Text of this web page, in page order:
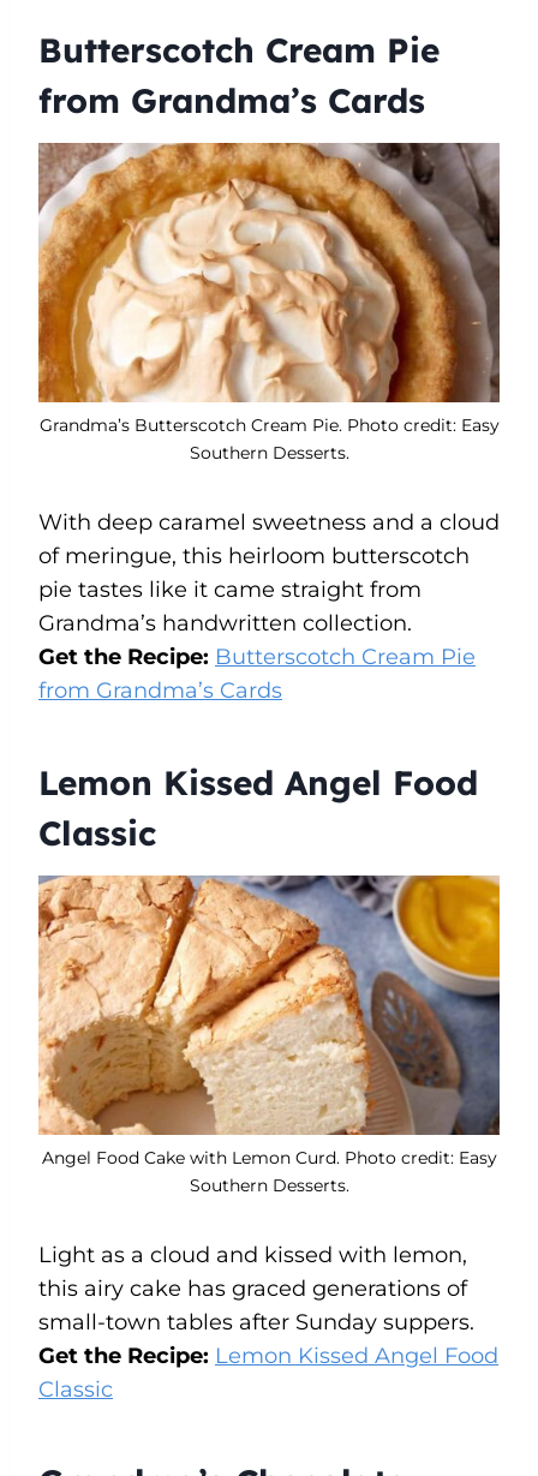
Butterscotch Cream Pie
from Grandma’s Cards
Grandma’s Butterscotch Cream Pie. Photo credit: Easy
Southern Desserts.
With deep caramel sweetness and a cloud
of meringue, this heirloom butterscotch
pie tastes like it came straight from
Grandma’s handwritten collection.
Get the Recipe: Butterscotch Cream Pie
from Grandma’s Cards
Lemon Kissed Angel Food
Classic
Angel Food Cake with Lemon Curd. Photo credit: Easy
Southern Desserts.
Light as a cloud and kissed with lemon,
this airy cake has graced generations of
small-town tables after Sunday suppers.
Get the Recipe: Lemon Kissed Angel Food
Classic